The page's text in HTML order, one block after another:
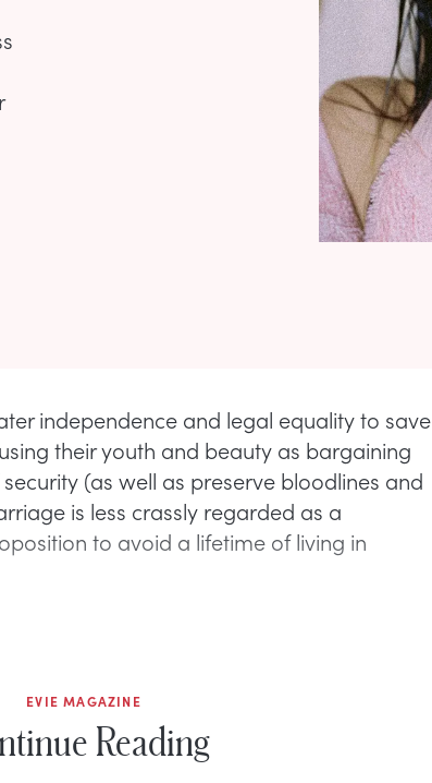
independence and legal equality to save
their youth and beauty as bargaining
(as well as preserve bloodlines and
is less crassly regarded as a
to avoid a lifetime of living in
EVIE MAGAZINE
Reading